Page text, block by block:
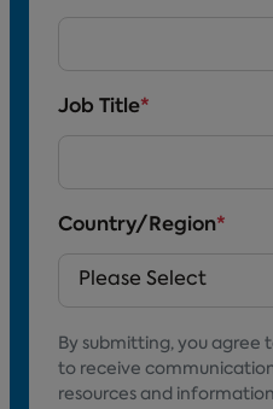
Job Title*
Country/Region*
By submitting, you agree
to receive
resources and